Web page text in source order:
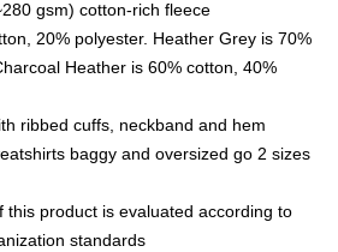
gsm) cotton-rich fleece
20% polyester. Heather Grey is 70%
Heather is 60% cotton, 40%
ribbed cuffs, neckband and hem
baggy and oversized go 2 sizes
product is evaluated according to
standards